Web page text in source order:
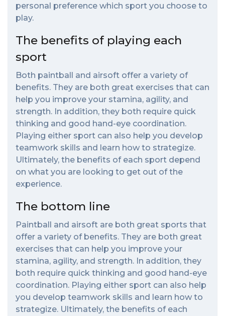
personal preference which sport you choose to
play.
The benefits of playing each
sport
Both paintball and airsoft offer a variety of
benefits. They are both great exercises that can
help you improve your stamina, agility, and
strength. In addition, they both require quick
thinking and good hand-eye coordination.
Playing either sport can also help you develop
teamwork skills and learn how to strategize.
Ultimately, the benefits of each sport depend
on what you are looking to get out of the
experience.
The bottom line
Paintball and airsoft are both great sports that
offer a variety of benefits. They are both great
exercises that can help you improve your
stamina, agility, and strength. In addition, they
both require quick thinking and good hand-eye
coordination. Playing either sport can also help
you develop teamwork skills and learn how to
strategize. Ultimately, the benefits of each